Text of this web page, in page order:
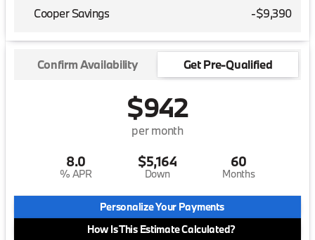
Cooper Savings -$9,390
Confirm Availability Get Pre-Qualified
$942
per month
8.0
% APR
$5,164
Down
60
Months
Personalize Your Payments
How Is This Estimate Calculated?